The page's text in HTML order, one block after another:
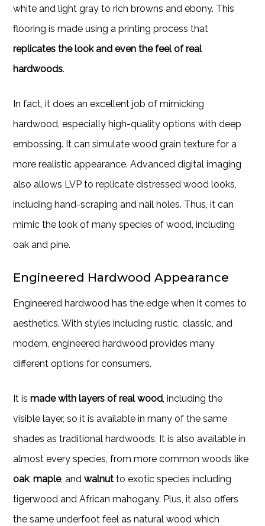
white and light gray to rich browns and ebony. This
flooring is made using a printing process that
replicates the look and even the feel of real
hardwoods.
In fact, it does an excellent job of mimicking
hardwood, especially high-quality options with deep
embossing. It can simulate wood grain texture for a
more realistic appearance. Advanced digital imaging
also allows LVP to replicate distressed wood looks,
including hand-scraping and nail holes. Thus, it can
mimic the look of many species of wood, including
oak and pine.
Engineered Hardwood Appearance
Engineered hardwood has the edge when it comes to
aesthetics. With styles including rustic, classic, and
modern, engineered hardwood provides many
different options for consumers.
It is made with layers of real wood, including the
visible layer, so it is available in many of the same
shades as traditional hardwoods. It is also available in
almost every species, from more common woods like
oak,maple, andwalnutto exotic species including
tigerwood and African mahogany. Plus, it also offers
the same underfoot feel as natural wood which